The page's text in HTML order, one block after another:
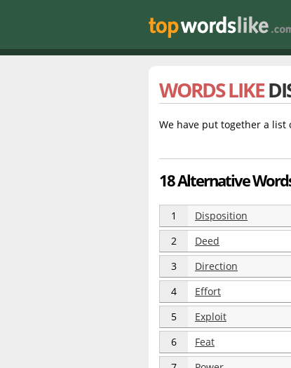
WORDS LIKE
We have put together a
18 Alternative
1 Disposition
2 Deed
3 Direction
4 Effort
5 Exploit
6 Feat